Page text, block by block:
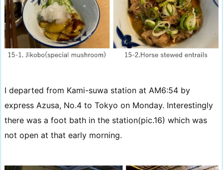
I departed from Kami-suwa station at AM6:54 by
express Azusa, No.4 to Tokyo on Monday. Interestingly
there was a foot bath in the station(pic.16) which was
not open at that early morning.